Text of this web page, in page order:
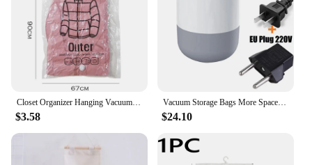
$3.58
Vacuum Storage Bags More Space Save Compression Travel Seal Zipper for Clothes Pillows Bedding Closet Home Organizer
$24.10